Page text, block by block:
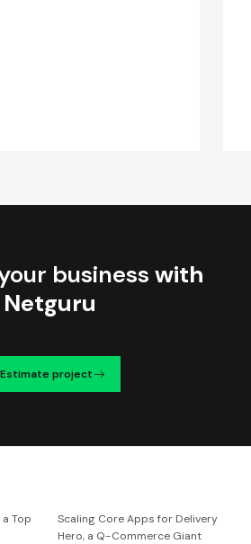
business with
Netguru
Estimate project
Top
Scaling Core Apps for Delivery
Hero, a Q-Commerce Giant